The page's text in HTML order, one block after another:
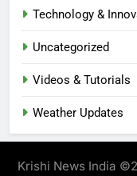
Technology &
Uncategorized
Videos & Tutorials
Weather Updates
Krishi News India